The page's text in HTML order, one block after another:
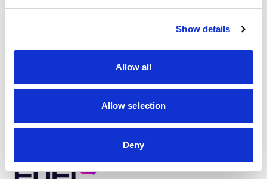
Show details
Allow all
Allow selection
Deny
exceeded. We are chosen suppliers to top level
take pride in supporting racers and teams with an
extensive product range to help them perform at their
best and with unparalleled safety in every situation.
FuelQ